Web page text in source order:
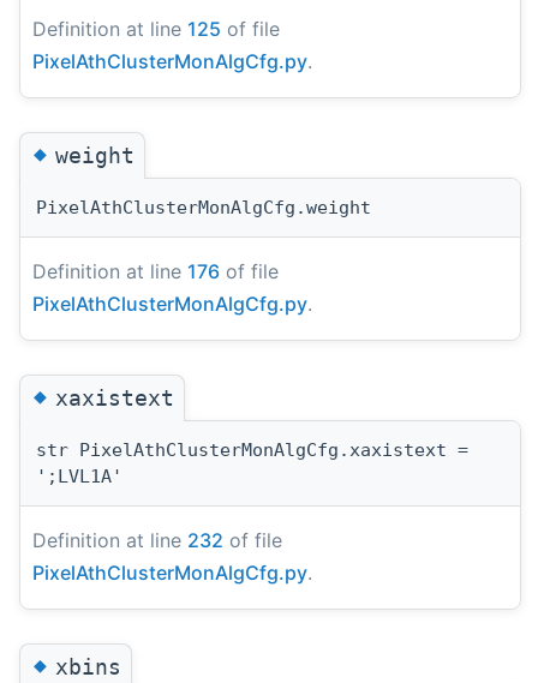
Definition at line 125 of file
PixelAthClusterMonAlgCfg.py.
◆weight
PixelAthClusterMonAlgCfg.weight
Definition at line 176 of file
PixelAthClusterMonAlgCfg.py.
◆xaxistext
str PixelAthClusterMonAlgCfg.xaxistext =
';LVL1A'
Definition at line 232 of file
PixelAthClusterMonAlgCfg.py.
◆xbins